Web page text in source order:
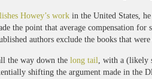
Howey’s work in the United States,
the point that average compensation
authors exclude the books that
the way down the long tail, with a (likely
shifting the argument made in the